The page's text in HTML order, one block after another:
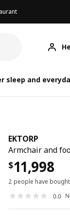
sleep and
EKTORP
Armchair and
$11,998
2 people have
0.0